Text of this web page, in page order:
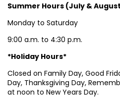
Summer Hours (July &
Monday to Saturday
9:00 a.m. to 4:30 p.m.
*Holiday Hours*
Closed on Family Day, Good
Day, Thanksgiving Day,
at noon to New Years Day.